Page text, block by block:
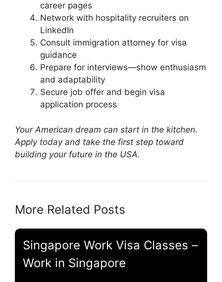
career pages
Network with hospitality recruiters on
LinkedIn
Consult immigration attorney for visa
guidance
Prepare for interviews—show enthusiasm
and adaptability
Secure job offer and begin visa
application process
Your American dream can start in the kitchen.
Apply today and take the first step toward
building your future in the USA.
More Related Posts
Singapore Work Visa Classes –
Work in Singapore